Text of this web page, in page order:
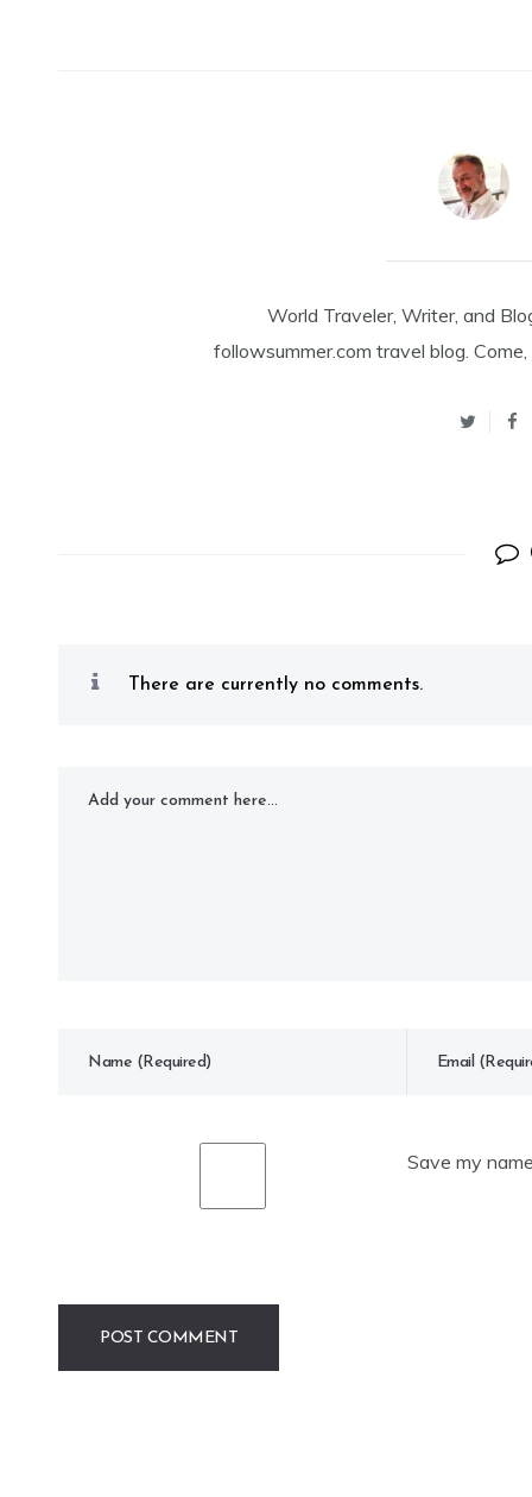
World Traveler, Writer, and
followsummer.com travel blog.
There are currently no comments.
Save my